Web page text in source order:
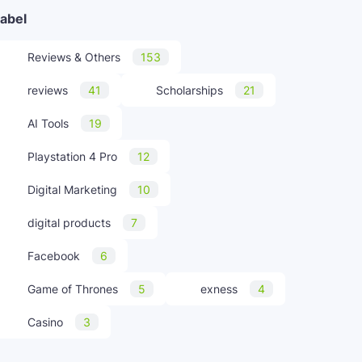
Reviews & Others 153
reviews 41 Scholarships 21
AI Tools 19
Playstation 4 Pro 12
Digital Marketing 10
digital products 7
Facebook 6
Game of Thrones 5 exness 4
Casino 3